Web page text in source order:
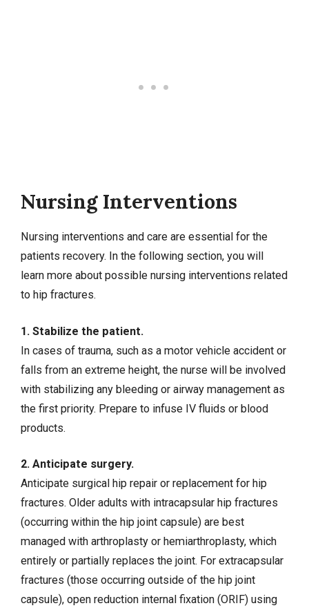
Nursing Interventions
Nursing interventions and care are essential for the
patients recovery. In the following section, you will
learn more about possible nursing interventions related
to hip fractures.
1. Stabilize the patient.
In cases of trauma, such as a motor vehicle accident or
falls from an extreme height, the nurse will be involved
with stabilizing any bleeding or airway management as
the first priority. Prepare to infuse IV fluids or blood
products.
2. Anticipate surgery.
Anticipate surgical hip repair or replacement for hip
fractures. Older adults with intracapsular hip fractures
(occurring within the hip joint capsule) are best
managed with arthroplasty or hemiarthroplasty, which
entirely or partially replaces the joint. For extracapsular
fractures (those occurring outside of the hip joint
capsule), open reduction internal fixation (ORIF) using